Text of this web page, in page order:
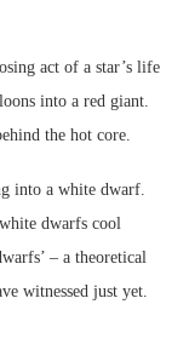
act of a star’s life
into a red giant.
the hot core.
into a white dwarf.
dwarfs cool
– a theoretical
witnessed just yet.